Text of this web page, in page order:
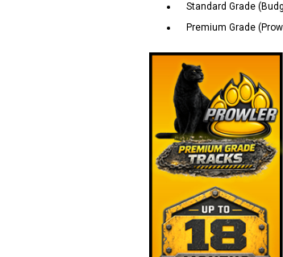
Standard Grade
Premium Grade